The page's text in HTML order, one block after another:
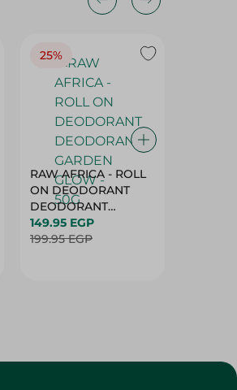
25%
RAW AFRICA - ROLL
ON DEODORANT
DEODORANT
GARDEN GLOW -
50G
149.95 EGP
199.95 EGP